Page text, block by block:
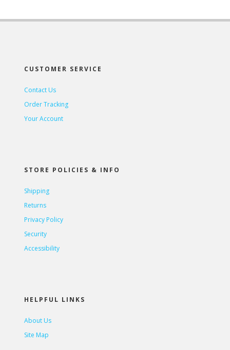
CUSTOMER SERVICE
Contact Us
Order Tracking
Your Account
STORE POLICIES & INFO
Shipping
Returns
Privacy Policy
Security
Accessibility
HELPFUL LINKS
About Us
Site Map